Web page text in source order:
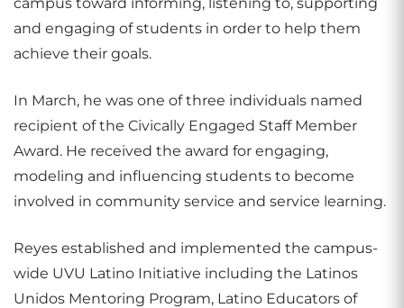
and engaging of students in order to help them
achieve their goals.
In March, he was one of three individuals named
recipient of the Civically Engaged Staff Member
Award. He received the award for engaging,
modeling and influencing students to become
involved in community service and service learning.
Reyes established and implemented the campus-
wide UVU Latino Initiative including the Latinos
Unidos Mentoring Program, Latino Educators of